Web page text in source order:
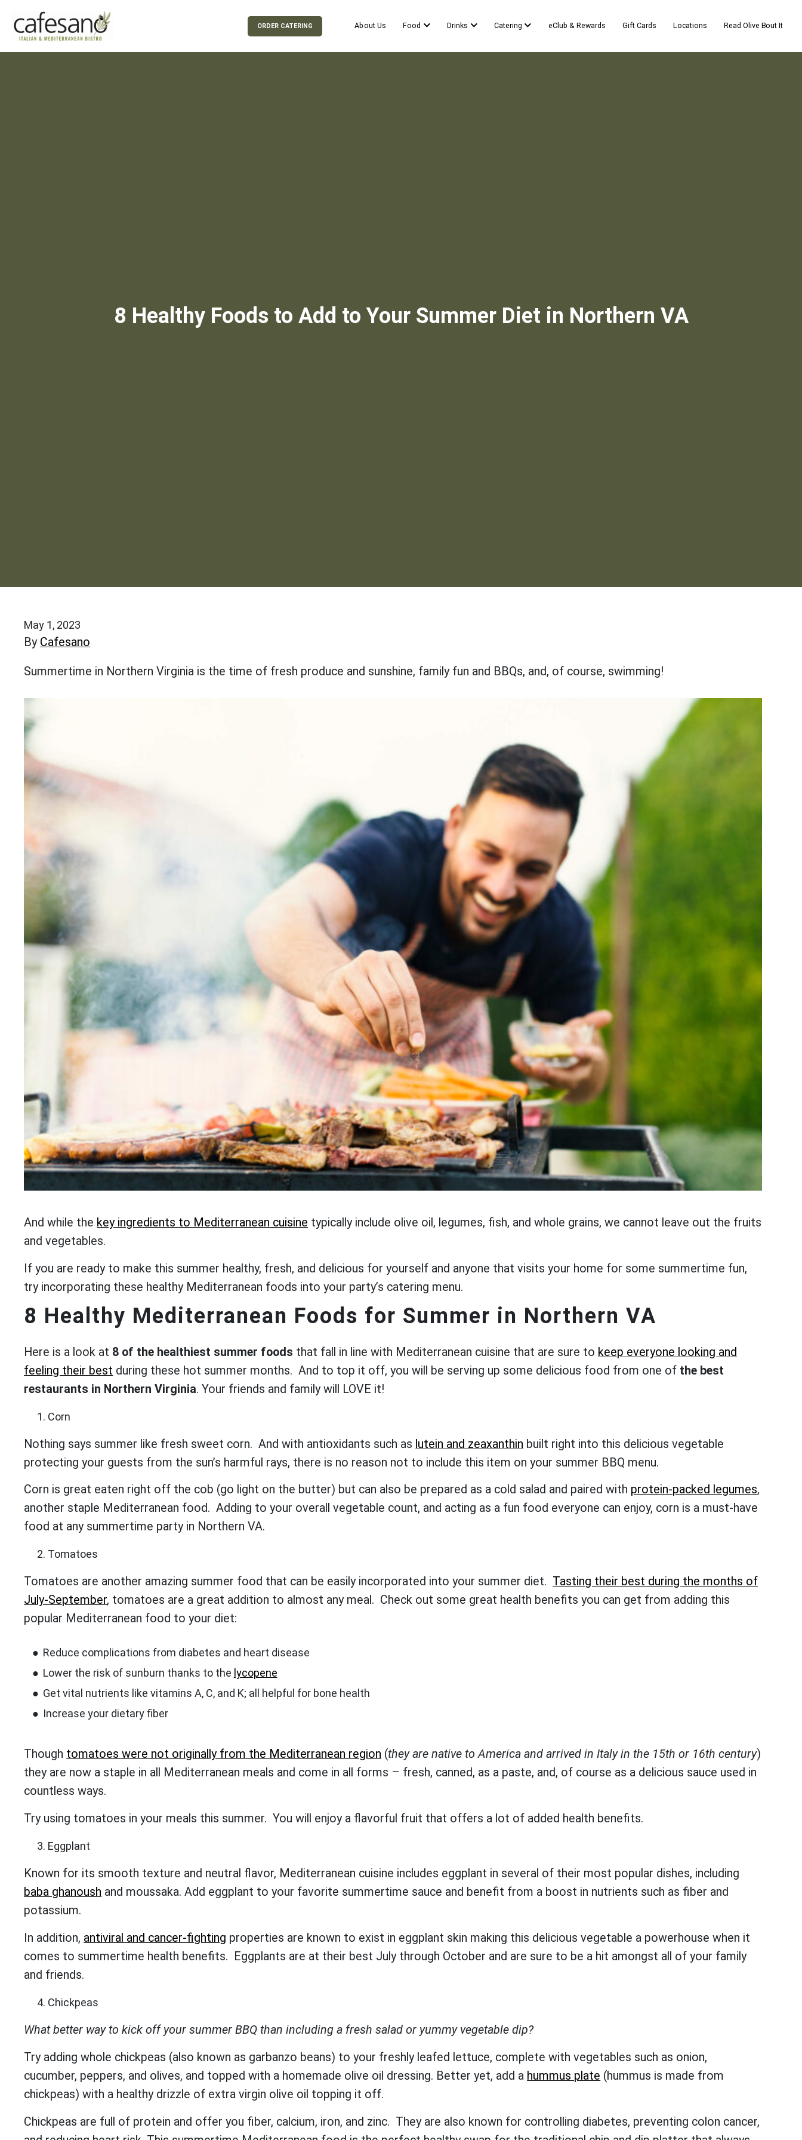
ORDER CATERING About Us Food Drinks Catering eClub & Rewards Gift Cards Locations Read Olive Bout It
8 Healthy Foods to Add to Your Summer Diet in Northern VA
May 1, 2023
By Cafesano
Summertime in Northern Virginia is the time of fresh produce and sunshine, family fun and BBQs, and, of course, swimming!
And while the key ingredients to Mediterranean cuisine typically include olive oil, legumes, fish, and whole grains, we cannot leave out the fruits
and vegetables.
If you are ready to make this summer healthy, fresh, and delicious for yourself and anyone that visits your home for some summertime fun,
try incorporating these healthy Mediterranean foods into your party’s catering menu.
8 Healthy Mediterranean Foods for Summer in Northern VA
Here is a look at 8 of the healthiest summer foods that fall in line with Mediterranean cuisine that are sure to keep everyone looking and
feeling their best during these hot summer months. And to top it off, you will be serving up some delicious food from one of the best
restaurants in Northern Virginia. Your friends and family will LOVE it!
Corn
Nothing says summer like fresh sweet corn. And with antioxidants such as lutein and zeaxanthin built right into this delicious vegetable
protecting your guests from the sun’s harmful rays, there is no reason not to include this item on your summer BBQ menu.
Corn is great eaten right off the cob (go light on the butter) but can also be prepared as a cold salad and paired with protein-packed legumes,
another staple Mediterranean food. Adding to your overall vegetable count, and acting as a fun food everyone can enjoy, corn is a must-have
food at any summertime party in Northern VA.
Tomatoes
Tomatoes are another amazing summer food that can be easily incorporated into your summer diet. Tasting their best during the months of
July-September, tomatoes are a great addition to almost any meal. Check out some great health benefits you can get from adding this
popular Mediterranean food to your diet:
Reduce complications from diabetes and heart disease
Lower the risk of sunburn thanks to the lycopene
Get vital nutrients like vitamins A, C, and K; all helpful for bone health
Increase your dietary fiber
Though tomatoes were not originally from the Mediterranean region (they are native to America and arrived in Italy in the 15th or 16th century)
they are now a staple in all Mediterranean meals and come in all forms – fresh, canned, as a paste, and, of course as a delicious sauce used in
countless ways.
Try using tomatoes in your meals this summer. You will enjoy a flavorful fruit that offers a lot of added health benefits.
Eggplant
Known for its smooth texture and neutral flavor, Mediterranean cuisine includes eggplant in several of their most popular dishes, including
baba ghanoush and moussaka. Add eggplant to your favorite summertime sauce and benefit from a boost in nutrients such as fiber and
potassium.
In addition, antiviral and cancer-fighting properties are known to exist in eggplant skin making this delicious vegetable a powerhouse when it
comes to summertime health benefits. Eggplants are at their best July through October and are sure to be a hit amongst all of your family
and friends.
Chickpeas
What better way to kick off your summer BBQ than including a fresh salad or yummy vegetable dip?
Try adding whole chickpeas (also known as garbanzo beans) to your freshly leafed lettuce, complete with vegetables such as onion,
cucumber, peppers, and olives, and topped with a homemade olive oil dressing. Better yet, add a hummus plate (hummus is made from
chickpeas) with a healthy drizzle of extra virgin olive oil topping it off.
Chickpeas are full of protein and offer you fiber, calcium, iron, and zinc. They are also known for controlling diabetes, preventing colon cancer,